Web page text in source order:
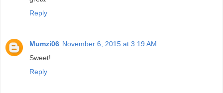
Reply
Mumzi06 November 6, 2015 at 3:19 AM
Sweet!
Reply